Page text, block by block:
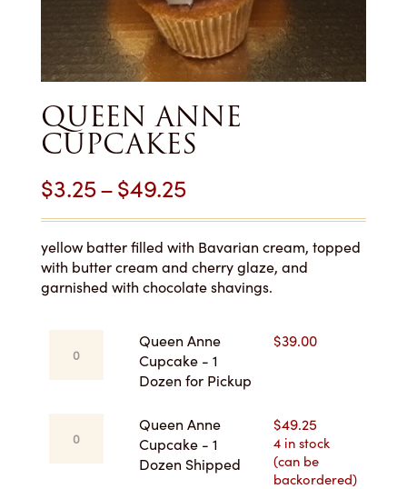
QUEEN ANNE
CUPCAKES
$3.25–$49.25Price
range:
$3.25
through
yellow batter filled with Bavarian cream, topped
with butter cream and cherry glaze, and
garnished with chocolate shavings.
Anne
Dozen
Queen Anne
Cupcake - 1
Dozen for Pickup
$39.00
Anne
Queen Anne
Cupcake - 1
Dozen Shipped
$49.25
4 in stock
(can be
backordered)